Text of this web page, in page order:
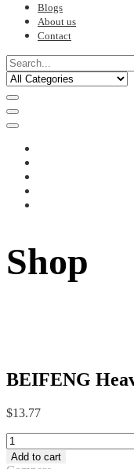
Blogs
About us
Contact
Shop
BEIFENG
$13.77
BEIFENG
Heavy
Add to cart